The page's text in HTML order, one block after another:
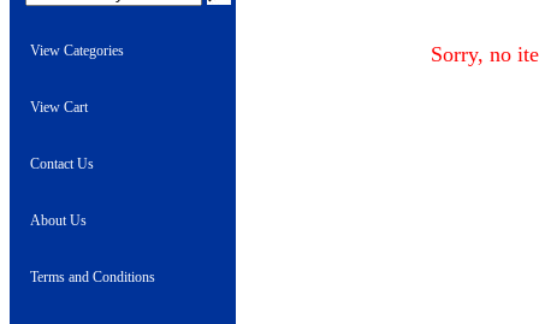
View Categories
View Cart
Contact Us
About Us
Terms and Conditions
Sorry, no